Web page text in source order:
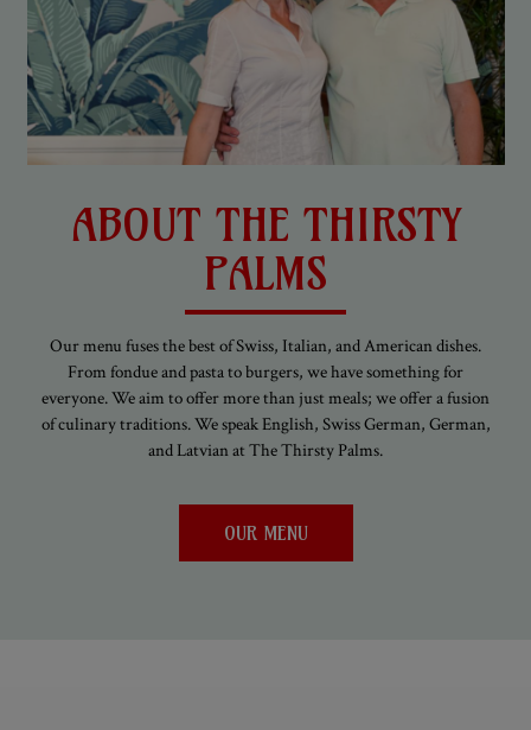
ABOUT THE THIRSTY
PALMS
Our menu fuses the best of Swiss, Italian, and American dishes.
From fondue and pasta to burgers, we have something for
everyone. We aim to offer more than just meals; we offer a fusion
of culinary traditions. We speak English, Swiss German, German,
and Latvian at The Thirsty Palms.
OUR MENU